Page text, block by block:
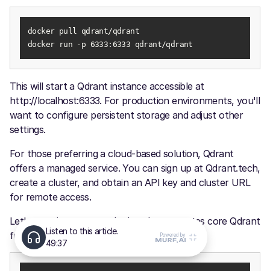
docker run -p 6333:6333 qdrant/qdrant
This will start a Qdrant instance accessible at
http://localhost:6333. For production environments, you'll
want to configure persistent storage and adjust other
settings.
For those preferring a cloud-based solution, Qdrant
offers a managed service. You can sign up at Qdrant.tech,
create a cluster, and obtain an API key and cluster URL
for remote access.
Let's examine an example that demonstrates core Qdrant
functionality: